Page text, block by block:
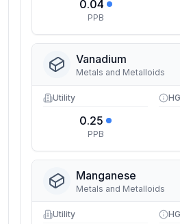
0.04
PPB
Vanadium
Metals and Metalloids
Utility
0.25
PPB
Manganese
Metals and Metalloids
Utility